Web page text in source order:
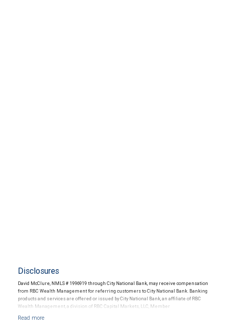
Disclosures
David McClure, NMLS # 1996919 through City National Bank, may receive compensation
from RBC Wealth Management for referring customers to City National Bank. Banking
products and services are offered or issued by City National Bank, an affiliate of RBC
Wealth Management, a division of RBC Capital Markets, LLC, Member
Products and services offered through City National Bank are not insured by SIPC. City